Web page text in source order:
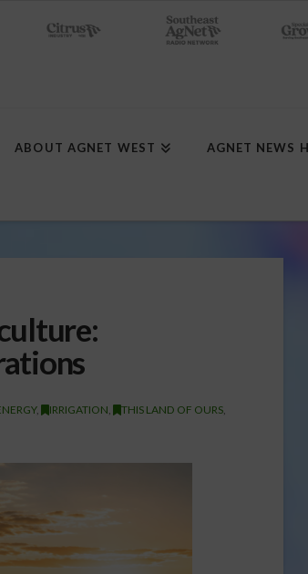
ABOUT AGNET WEST AGNET NEWS
, IRRIGATION THIS LAND OF OURS,